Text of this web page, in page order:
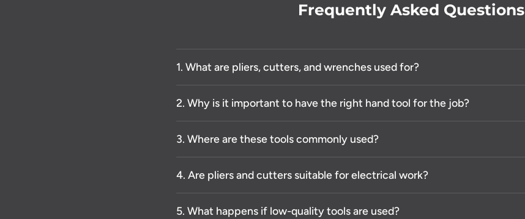
Frequently Asked Questions
1. What are pliers, cutters, and wrenches used for?
2. Why is it important to have the right hand tool for the job?
3. Where are these tools commonly used?
4. Are pliers and cutters suitable for electrical work?
5. What happens if low-quality tools are used?